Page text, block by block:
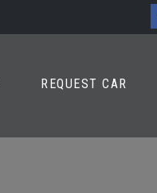
REQUEST CAR